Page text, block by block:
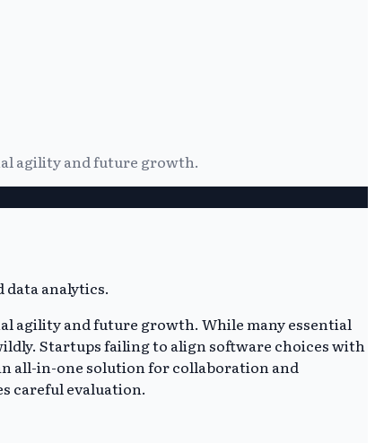
agility and future growth.
agility and future growth. While many essential
Startups failing to align software choices with
all-in-one solution for collaboration and
careful evaluation.